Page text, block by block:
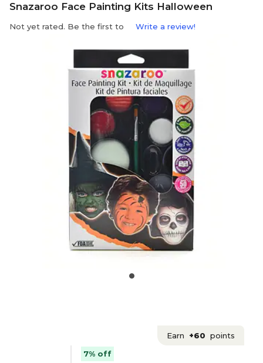
Snazaroo Face Painting Kits Halloween
Not yet rated. Be the first to Write a review!
Earn +60 points
7% off